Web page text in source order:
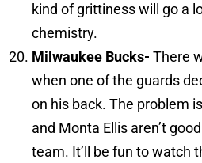
kind of grittiness will go a
chemistry.
Milwaukee Bucks- There
when one of the guards
on his back. The problem
and Monta Ellis aren’t
team. It’ll be fun to watch